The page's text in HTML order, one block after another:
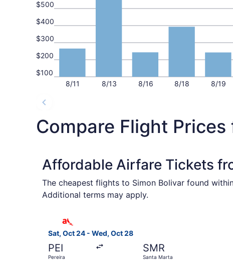
8/11 8/13 8/16 8/18 8/19
$100
$200
$300
$400
$500
Compare Flight
Affordable Airfare Tickets
The cheapest flights to Simon Bolivar found
Additional terms may apply.
Sat, Oct 24 - Wed, Oct 28
PEI
Pereira
SMR
Santa Marta